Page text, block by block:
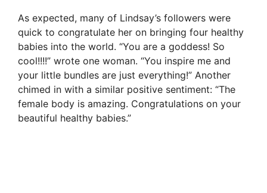
As expected, many of Lindsay’s followers were
quick to congratulate her on bringing four healthy
babies into the world. “You are a goddess! So
cool!!!!” wrote one woman. “You inspire me and
your little bundles are just everything!” Another
chimed in with a similar positive sentiment: “The
female body is amazing. Congratulations on your
beautiful healthy babies.”